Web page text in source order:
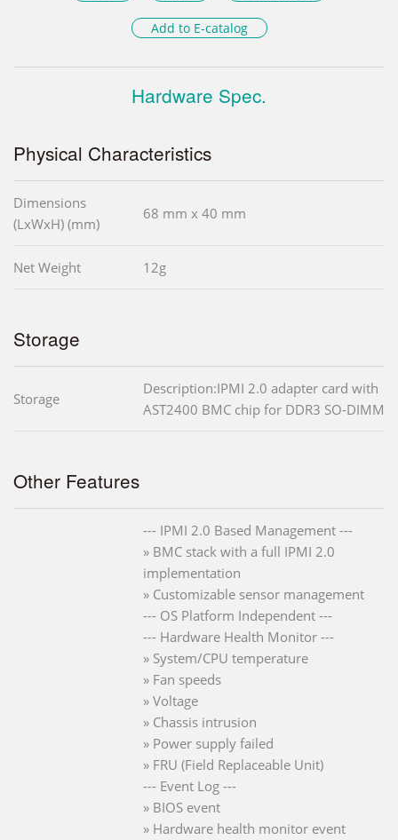
Add to E-catalog
Hardware Spec.
Physical Characteristics
Dimensions
(LxWxH) (mm)
68 mm x 40 mm
Net Weight 12g
Storage
Storage
Description:IPMI 2.0 adapter card with
AST2400 BMC chip for DDR3 SO-DIMM
Other Features
--- IPMI 2.0 Based Management ---
» BMC stack with a full IPMI 2.0
implementation
» Customizable sensor management
--- OS Platform Independent ---
--- Hardware Health Monitor ---
» System/CPU temperature
» Fan speeds
» Voltage
» Chassis intrusion
» Power supply failed
» FRU (Field Replaceable Unit)
--- Event Log ---
» BIOS event
» Hardware health monitor event